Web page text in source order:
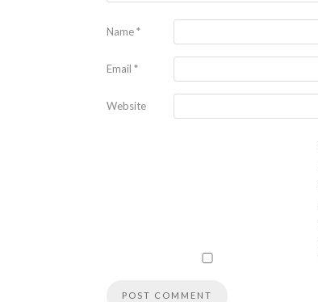
Name*
Email *
Website